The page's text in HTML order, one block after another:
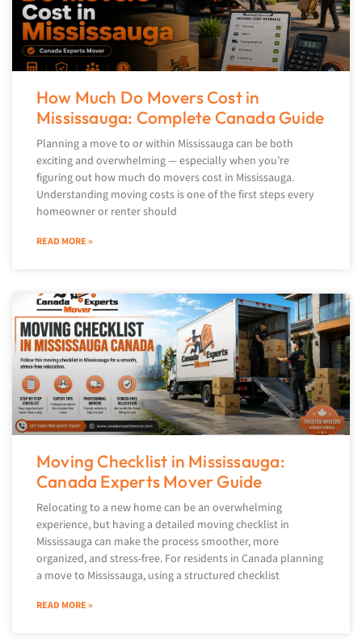
How Much Do Movers Cost in
Mississauga: Complete Canada Guide
Planning a move to or within Mississauga can be both
exciting and overwhelming — especially when you’re
figuring out how much do movers cost in Mississauga.
Understanding moving costs is one of the first steps every
homeowner or renter should
READ MORE »
Moving Checklist in Mississauga:
Canada Experts Mover Guide
Relocating to a new home can be an overwhelming
experience, but having a detailed moving checklist in
Mississauga can make the process smoother, more
organized, and stress-free. For residents in Canada planning
a move to Mississauga, using a structured checklist
READ MORE »